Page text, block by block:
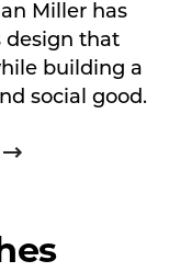
Miller has
design that
building a
social good.